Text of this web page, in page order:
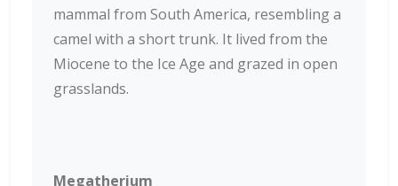
mammal from South America, resembling a
camel with a short trunk. It lived from the
Miocene to the Ice Age and grazed in open
grasslands.
Megatherium